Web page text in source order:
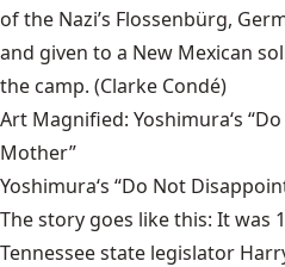
of the Nazi’s Flossenbürg,
and given to a New Mexican
the camp. (Clarke Condé)
Art Magnified: Yoshimura‘s
Mother”
Yoshimura‘s “Do Not
The story goes like this: It was
Tennessee state legislator